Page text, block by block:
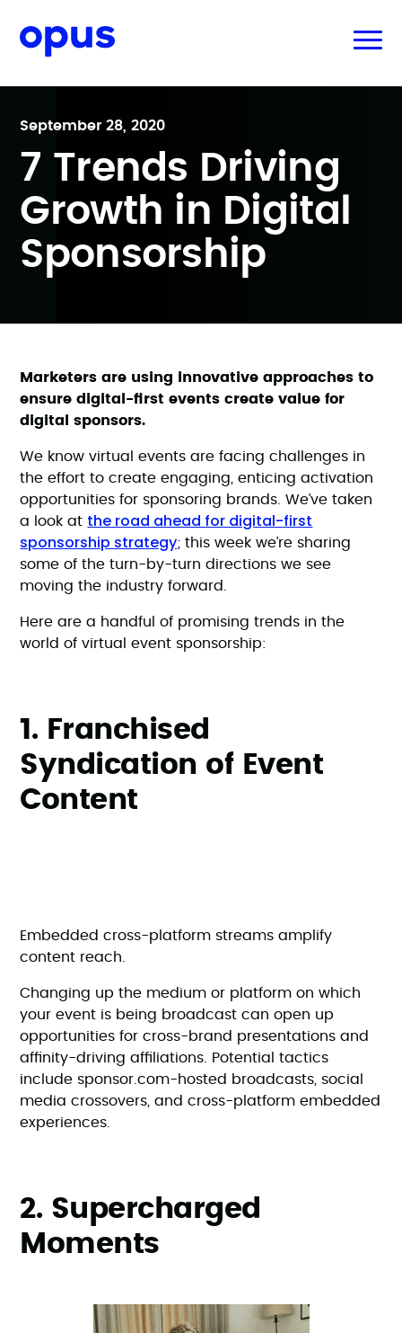
September 28, 2020
7 Trends Driving
Growth in Digital
Sponsorship
Marketers are using innovative approaches to
ensure digital-first events create value for
digital sponsors.
We know virtual events are facing challenges in
the effort to create engaging, enticing activation
opportunities for sponsoring brands. We’ve taken
a look at the road ahead for digital-first
sponsorship strategy; this week we’re sharing
some of the turn-by-turn directions we see
moving the industry forward.
Here are a handful of promising trends in the
world of virtual event sponsorship:
1. Franchised
Syndication of Event
Content
Embedded cross-platform streams amplify
content reach.
Changing up the medium or platform on which
your event is being broadcast can open up
opportunities for cross-brand presentations and
affinity-driving affiliations. Potential tactics
include sponsor.com-hosted broadcasts, social
media crossovers, and cross-platform embedded
experiences.
2. Supercharged
Moments